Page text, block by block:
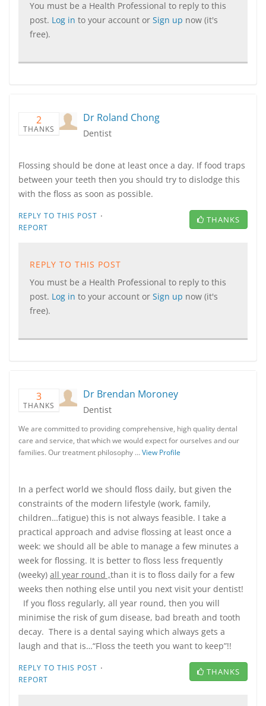
You must be a Health Professional to reply to this
post. Log in to your account or Sign up now (it's
free).
2
THANKS
Dr Roland Chong
Dentist
Flossing should be done at least once a day. If food traps
between your teeth then you should try to dislodge this
with the floss as soon as possible.
REPLY TO THIS POST ·
REPORT
THANKS
REPLY TO THIS POST
You must be a Health Professional to reply to this
post. Log in to your account or Sign up now (it's
free).
3
THANKS
Dr Brendan Moroney
Dentist
We are committed to providing comprehensive, high quality dental
care and service, that which we would expect for ourselves and our
families. Our treatment philosophy …View Profile
In a perfect world we should floss daily, but given the
constraints of the modern lifestyle (work, family,
children…fatigue) this is not always feasible. I take a
practical approach and advise flossing at least once a
week: we should all be able to manage a few minutes a
week for flossing. It is better to floss less frequently
(weeky) all year round ,than it is to floss daily for a few
weeks then nothing else until you next visit your dentist!
If you floss regularly, all year round, then you will
minimise the risk of gum disease, bad breath and tooth
decay. There is a dental saying which always gets a
laugh and that is…“Floss the teeth you want to keep”!!
REPLY TO THIS POST ·
REPORT
THANKS